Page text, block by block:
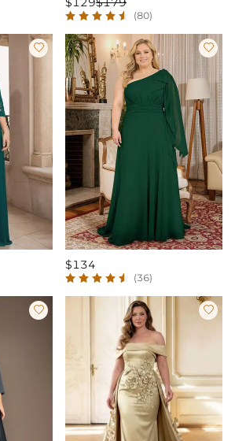
(80)
 
$134
(36)
 